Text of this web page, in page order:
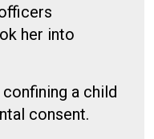
her into
a child
consent.